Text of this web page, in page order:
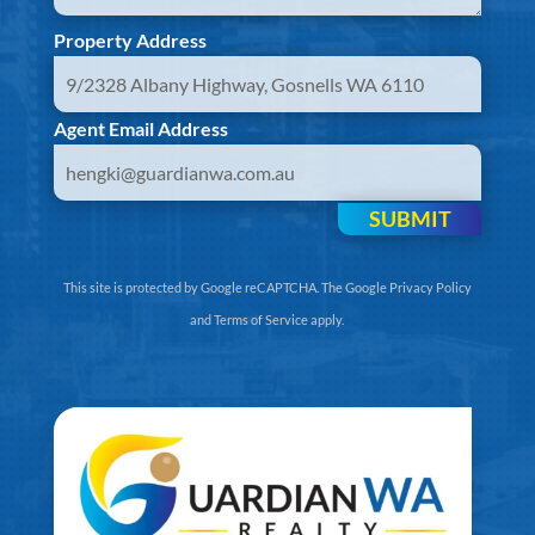
Property Address
Agent Email Address
SUBMIT
This site is protected by Google reCAPTCHA. TheGoogle Privacy Policy
andTerms of Serviceapply.